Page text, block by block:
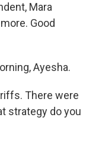
Mara
Good
Ayesha.
There were
strategy do you